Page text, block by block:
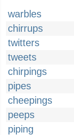
warbles
chirrups
twitters
tweets
chirpings
pipes
cheepings
peeps
piping